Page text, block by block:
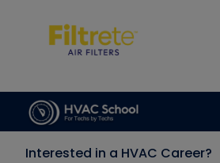
Interested in a HVAC Career?